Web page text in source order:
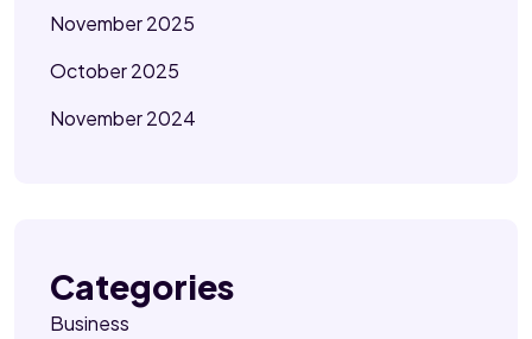
November 2025
October 2025
November 2024
Categories
Business